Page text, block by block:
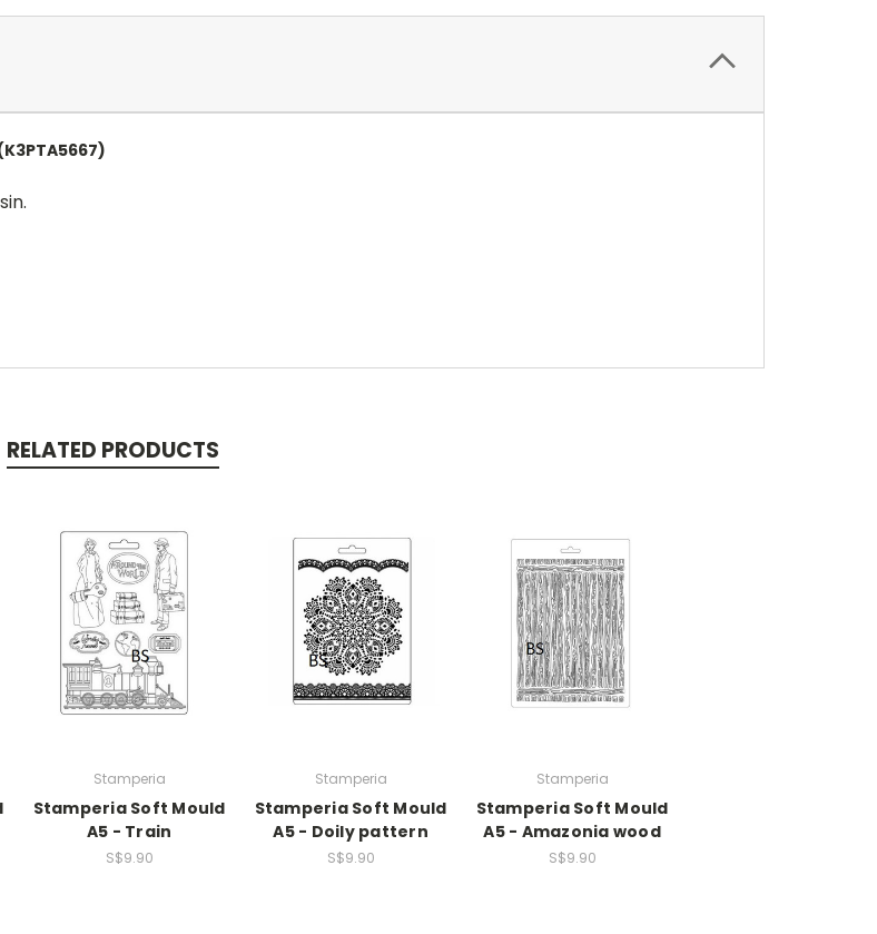
RELATED PRODUCTS
Stamperia
Stamperia Soft Mould
A5 - Train
S$9.90
Stamperia
Stamperia Soft Mould
A5 - Doily pattern
S$9.90
Stamperia
Stamperia Soft Mould
A5 - Amazonia wood
S$9.90